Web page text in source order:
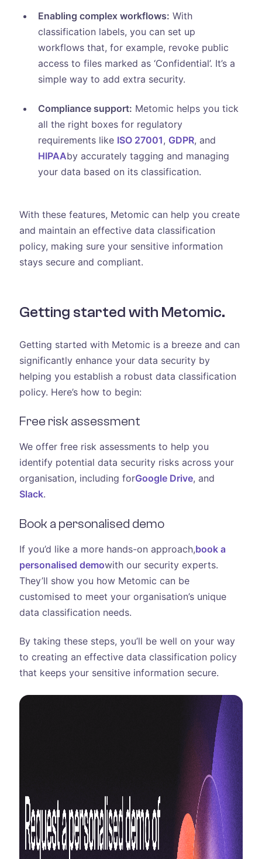
Enabling complex workflows: With
classification labels, you can set up
workflows that, for example, revoke public
access to files marked as ‘Confidential’. It’s a
simple way to add extra security.
Compliance support: Metomic helps you tick
all the right boxes for regulatory
requirements like ISO 27001, GDPR, and
HIPAAby accurately tagging and managing
your data based on its classification.
With these features, Metomic can help you create
and maintain an effective data classification
policy, making sure your sensitive information
stays secure and compliant.
Getting started with Metomic.
Getting started with Metomic is a breeze and can
significantly enhance your data security by
helping you establish a robust data classification
policy. Here’s how to begin:
Free risk assessment
We offer free risk assessments to help you
identify potential data security risks across your
organisation, including forGoogle Drive, and
Slack.
Book a personalised demo
If you’d like a more hands-on approach,book a
personalised demowith our security experts.
They’ll show you how Metomic can be
customised to meet your organisation’s unique
data classification needs.
By taking these steps, you’ll be well on your way
to creating an effective data classification policy
that keeps your sensitive information secure.